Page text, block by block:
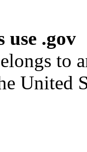
use .gov
to
United